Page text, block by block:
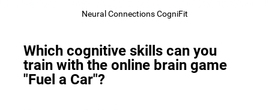
Neural Connections CogniFit
Which cognitive skills can you
train with the online brain game
"Fuel a Car"?